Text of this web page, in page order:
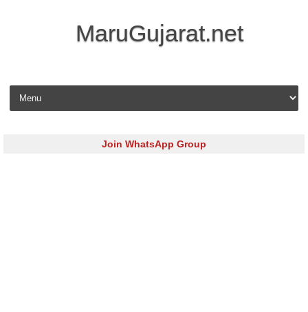
MaruGujarat.net
Skip to content
Join WhatsApp Group